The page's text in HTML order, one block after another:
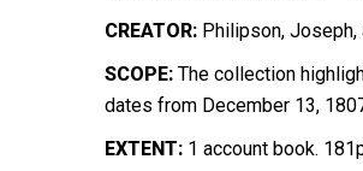
CREATOR: Philipson, Joseph,
SCOPE: The collection
dates from December 13,
EXTENT: 1 account book.